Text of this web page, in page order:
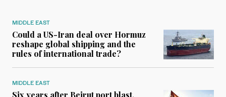
MIDDLE EAST
Could a US-Iran deal over Hormuz
reshape global shipping and the
rules of international trade?
MIDDLE EAST
Six years after Beirut port blast,